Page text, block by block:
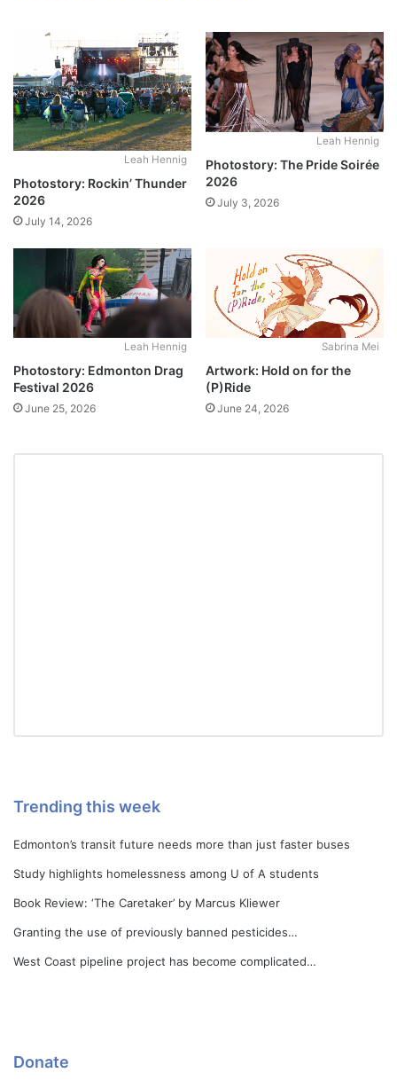
Leah Hennig
Photostory: Rockin’ Thunder
2026
July 14, 2026
Leah Hennig
Photostory: The Pride Soirée
2026
July 3, 2026
Leah Hennig
Photostory: Edmonton Drag
Festival 2026
June 25, 2026
Sabrina Mei
Artwork: Hold on for the
(P)Ride
June 24, 2026
Trending this week
Edmonton’s transit future needs more than just faster buses
Study highlights homelessness among U of A students
Book Review: ‘The Caretaker’ by Marcus Kliewer
Granting the use of previously banned pesticides…
West Coast pipeline project has become complicated…
Donate